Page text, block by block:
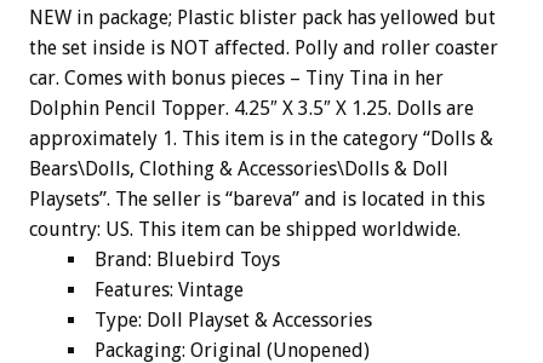
NEW in package; Plastic blister pack has yellowed but
the set inside is NOT affected. Polly and roller coaster
car. Comes with bonus pieces – Tiny Tina in her
Dolphin Pencil Topper. 4.25″ X 3.5″ X 1.25. Dolls are
approximately 1. This item is in the category “Dolls &
Bears\Dolls, Clothing & Accessories\Dolls & Doll
Playsets”. The seller is “bareva” and is located in this
country: US. This item can be shipped worldwide.
Brand: Bluebird Toys
Features: Vintage
Type: Doll Playset & Accessories
Packaging: Original (Unopened)